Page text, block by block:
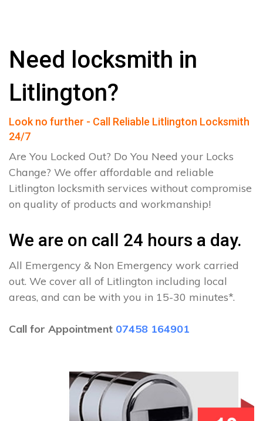
Need locksmith in
Litlington?
Look no further - Call Reliable Litlington Locksmith
24/7
Are You Locked Out? Do You Need your Locks
Change? We offer affordable and reliable
Litlington locksmith services without compromise
on quality of products and workmanship!
We are on call 24 hours a day.
All Emergency & Non Emergency work carried
out. We cover all of Litlington including local
areas, and can be with you in 15-30 minutes*.
Call for Appointment 07458 164901